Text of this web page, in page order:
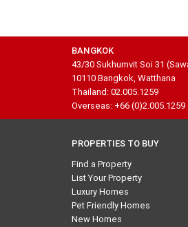
BANGKOK
43/30 Sukhumvit Soi 31
10110 Bangkok, Watthana
Thailand: 02.005.1259
Overseas: +66 (0)2.005.1259
PROPERTIES TO BUY
Find a Property
List Your Property
Luxury Homes
Pet Friendly Homes
New Homes